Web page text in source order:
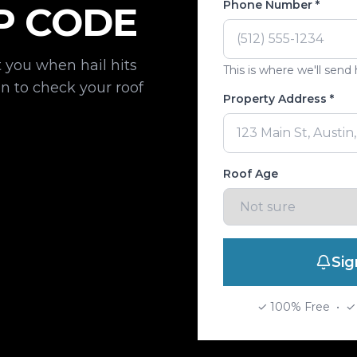
CODE
when hail hits
to check your roof
Phone Number *
This is where we'll send
Property Address *
Roof Age
✓ 100% Free •